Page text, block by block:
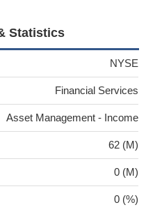
Statistics
NYSE
Financial Services
Asset Management - Income
62 (M)
0 (M)
0 (%)